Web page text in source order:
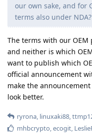
our own sake, and for
terms also under NDA?
The terms with our
and neither is which
want to publish which
official announcement
make the
look better.
ryrona, linuxaki88,
mhbcrypto,ecogit,